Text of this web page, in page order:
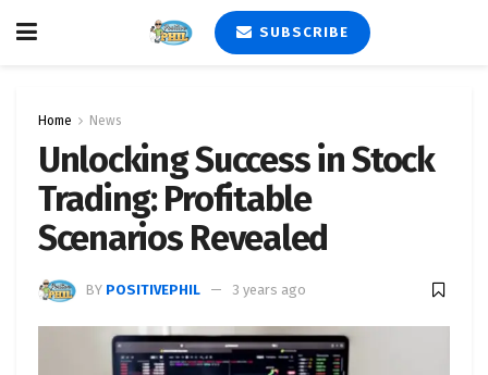
SUBSCRIBE
Home News
Unlocking Success in Stock
Trading: Profitable
Scenarios Revealed
BY POSITIVEPHIL 3 years ago